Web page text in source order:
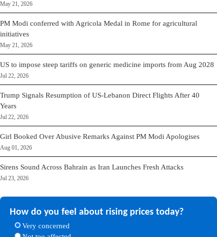
May 21, 2026
PM Modi conferred with Agricola Medal in Rome for agricultural
initiatives
May 21, 2026
US to impose steep tariffs on generic medicine imports from Aug 2028
Jul 22, 2026
Trump Signals Resumption of US-Lebanon Direct Flights After 40
Years
Jul 22, 2026
Girl Booked Over Abusive Remarks Against PM Modi Apologises
Aug 01, 2026
Sirens Sound Across Bahrain as Iran Launches Fresh Attacks
Jul 23, 2026
How do you feel about rising prices today?
Very concerned